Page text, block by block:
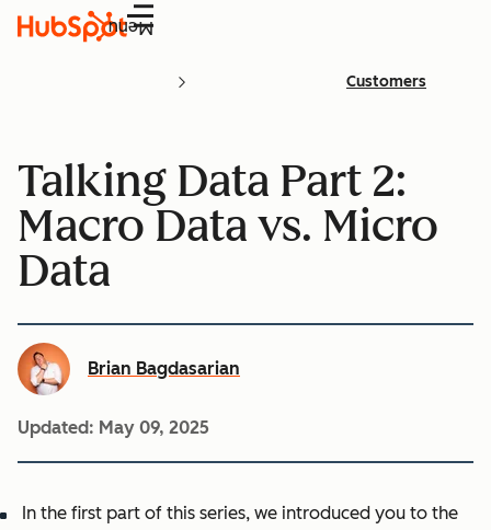
Menu
Customers
Talking Data Part 2:
Macro Data vs. Micro
Data
Brian Bagdasarian
Updated: May 09, 2025
In the first part of this series, we introduced you to the